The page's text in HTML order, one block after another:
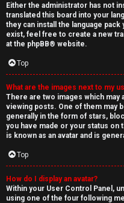
Either the administrator has not
translated this board into your
they can install the language
exist, feel free to create a new
at the phpBB® website.
Top
What are the images next to my
There are two images which may
viewing posts. One of them may
generally in the form of stars,
you have made or your status on
is known as an avatar and is
Top
How do I display an avatar?
Within your User Control Panel,
using one of the four following